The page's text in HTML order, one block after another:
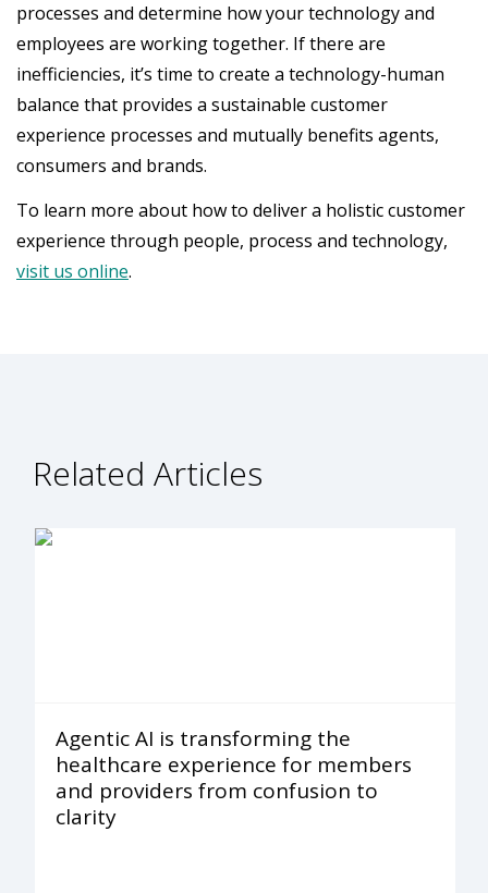
processes and determine how your technology and
employees are working together. If there are
inefficiencies, it’s time to create a technology-human
balance that provides a sustainable customer
experience processes and mutually benefits agents,
consumers and brands.
To learn more about how to deliver a holistic customer
experience through people, process and technology,
visit us online.
Related Articles
Agentic AI is transforming the
healthcare experience for members
and providers from confusion to
clarity